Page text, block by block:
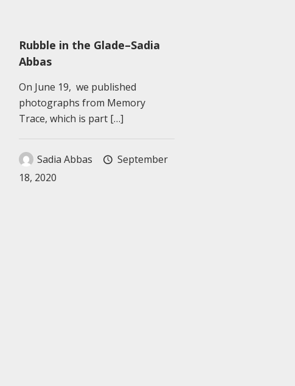
Rubble in the Glade–Sadia
Abbas
On June 19, we published
photographs from Memory
Trace, which is part […]
Sadia Abbas
September
18, 2020